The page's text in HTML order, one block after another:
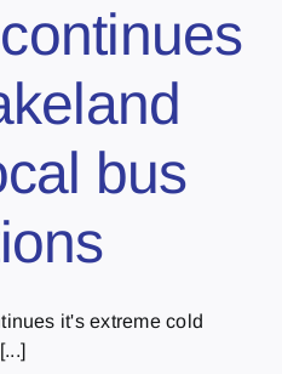
bus
it's extreme cold